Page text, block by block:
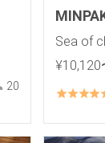
20
Sea of
¥10,120